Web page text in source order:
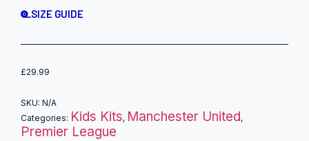
SIZE GUIDE
£29.99
SKU: N/A
Categories: Kids Kits, Manchester United,
Premier League